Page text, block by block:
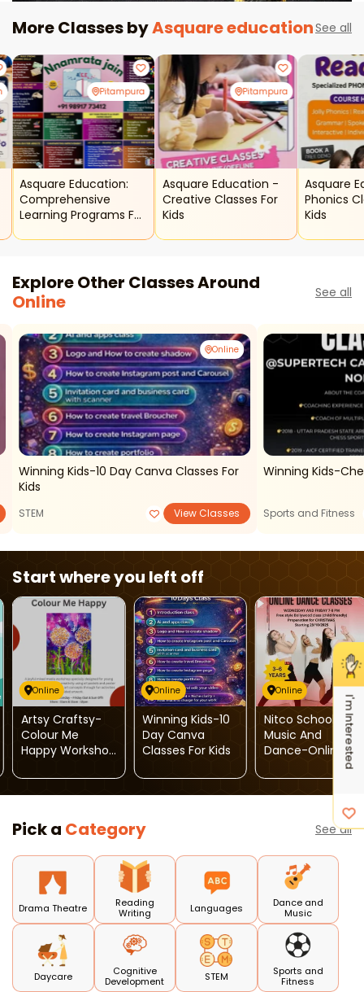
I'm Interested
More Classes byAsquare educationSee all
Pitampura
Asquare Education:
Comprehensive
Learning Programs For
Pitampura
Asquare Education -
Creative Classes For
Kids
Asquare
Phonics
Kids
Explore Other Classes Around
Online
See all
Online
Winning Kids-10 Day Canva Classes For
Kids
STEM View Classes
Winning Kids-
Sports and Fitness
Start where you left off
Online
Artsy Craftsy-
Colour Me
Happy Workshop
Online
Winning Kids-10
Day Canva
Classes For Kids
Online
Nitco School Of
Music And
Dance-Online
Dance Classes
Pick a Category See all
Drama Theatre
Reading
Writing
Languages
Dance and
Music
Daycare
Cognitive
Development
STEM
Sports and
Fitness